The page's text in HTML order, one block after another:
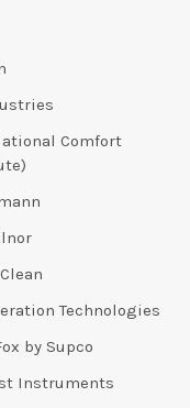
Comfort
Technologies
by Supco
Instruments